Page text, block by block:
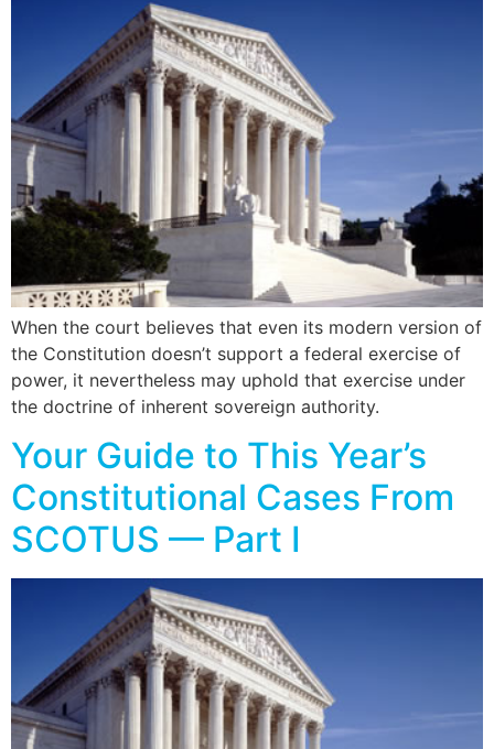
When the court believes that even its modern version of
the Constitution doesn’t support a federal exercise of
power, it nevertheless may uphold that exercise under
the doctrine of inherent sovereign authority.
Your Guide to This Year’s
Constitutional Cases From
SCOTUS — Part I